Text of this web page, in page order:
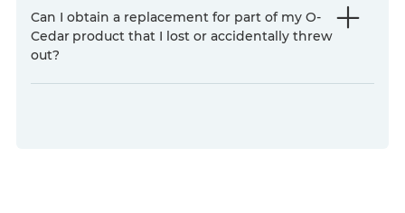
Can I obtain a replacement for part of my O-
Cedar product that I lost or accidentally threw
out?